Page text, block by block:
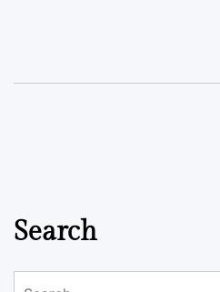
Search